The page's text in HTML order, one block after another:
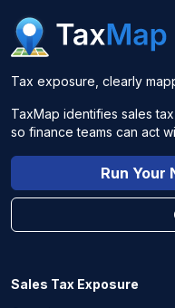
Tax exposure, clearly
TaxMap identifies sales
so finance teams can act
Run Your
Sales Tax Exposure